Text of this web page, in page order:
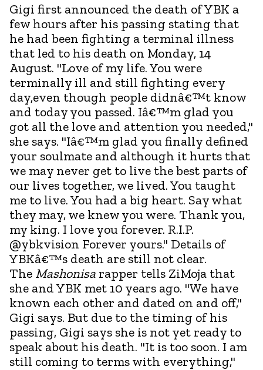
Gigi first announced the death of YBK a
few hours after his passing stating that
he had been fighting a terminal illness
that led to his death on Monday, 14
August. "Love of my life. You were
terminally ill and still fighting every
day,even though people didnâ€™t know
and today you passed. Iâ€™m glad you
got all the love and attention you needed,"
she says. "Iâ€™m glad you finally defined
your soulmate and although it hurts that
we may never get to live the best parts of
our lives together, we lived. You taught
me to live. You had a big heart. Say what
they may, we knew you were. Thank you,
my king. I love you forever. R.I.P.
@ybkvision Forever yours." Details of
YBKâ€™s death are still not clear.
The Mashonisa rapper tells ZiMoja that
she and YBK met 10 years ago. "We have
known each other and dated on and off,"
Gigi says. But due to the timing of his
passing, Gigi says she is not yet ready to
speak about his death. "It is too soon. I am
still coming to terms with everything,"